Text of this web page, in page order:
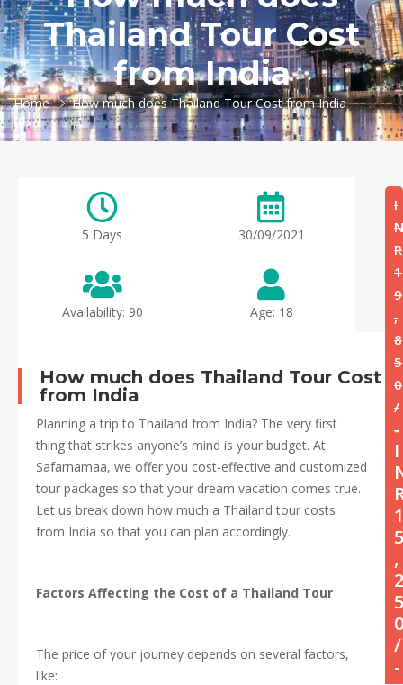
Thailand Tour Cost
from India
Home How much does Thailand Tour Cost from India
5 Days 30/09/2021
Availability: 90 Age: 18
How much does Thailand Tour Cost
from India
Planning a trip to Thailand from India? The very first
thing that strikes anyone’s mind is your budget. At
Safarnamaa, we offer you cost-effective and customized
tour packages so that your dream vacation comes true.
Let us break down how much a Thailand tour costs
from India so that you can plan accordingly.
Factors Affecting the Cost of a Thailand Tour
The price of your journey depends on several factors,
like:
I
N
R
1
9
,
8
5
0
/
-
I
1
5
,
2
5
0
/
-